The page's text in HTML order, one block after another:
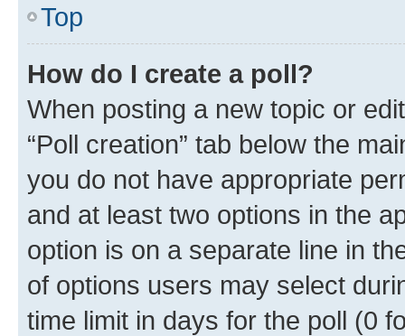
Top
How do I create a poll?
When posting a new topic or
“Poll creation” tab below the
you do not have appropriate
and at least two options in the
option is on a separate line in
of options users may select
time limit in days for the poll (0